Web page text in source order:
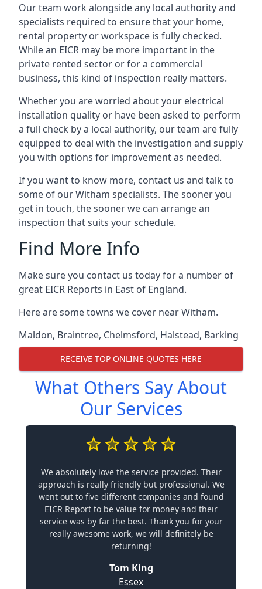
Our team work alongside any local authority and
specialists required to ensure that your home,
rental property or workspace is fully checked.
While an EICR may be more important in the
private rented sector or for a commercial
business, this kind of inspection really matters.
Whether you are worried about your electrical
installation quality or have been asked to perform
a full check by a local authority, our team are fully
equipped to deal with the investigation and supply
you with options for improvement as needed.
If you want to know more, contact us and talk to
some of our Witham specialists. The sooner you
get in touch, the sooner we can arrange an
inspection that suits your schedule.
Find More Info
Make sure you contact us today for a number of
great EICR Reports in East of England.
Here are some towns we cover near Witham.
Maldon, Braintree, Chelmsford, Halstead, Barking
RECEIVE TOP ONLINE QUOTES HERE
What Others Say About
Our Services
We absolutely love the service provided. Their
approach is really friendly but professional. We
went out to five different companies and found
EICR Report to be value for money and their
service was by far the best. Thank you for your
really awesome work, we will definitely be
returning!
Tom King
Essex